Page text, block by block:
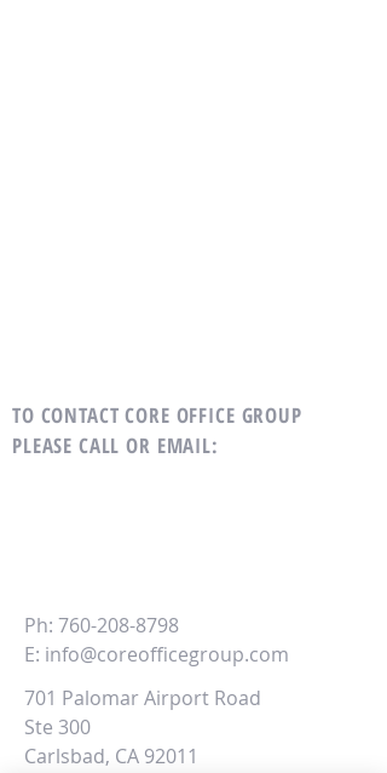
TO CONTACT CORE OFFICE GROUP
PLEASE CALL OR EMAIL:
Ph: 760-208-8798
E: info@coreofficegroup.com
701 Palomar Airport Road
Ste 300
Carlsbad, CA 92011